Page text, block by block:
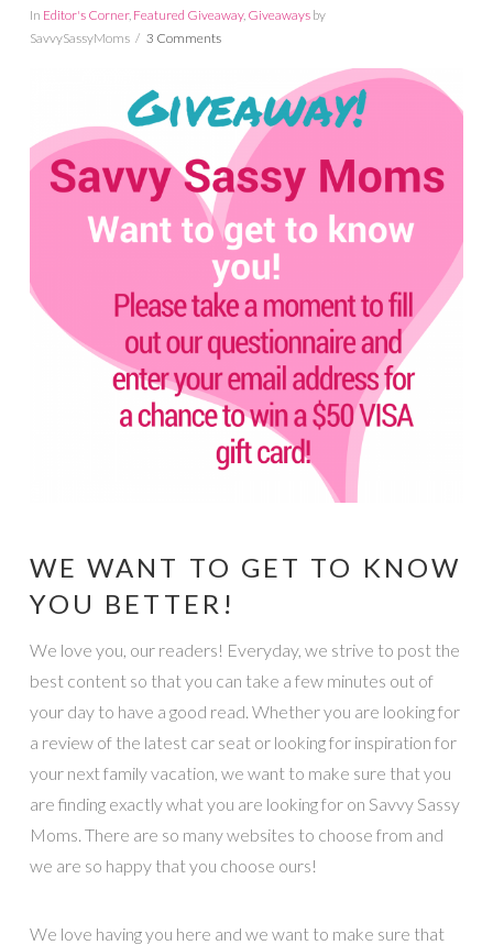
In Editor's Corner, Featured Giveaway, Giveawaysby
SavvySassyMoms
3 Comments
WE WANT TO GET TO KNOW
YOU BETTER!
We love you, our readers! Everyday, we strive to post the
best content so that you can take a few minutes out of
your day to have a good read. Whether you are looking for
a review of the latest car seat or looking for inspiration for
your next family vacation, we want to make sure that you
are finding exactly what you are looking for on Savvy Sassy
Moms. There are so many websites to choose from and
we are so happy that you choose ours!
We love having you here and we want to make sure that